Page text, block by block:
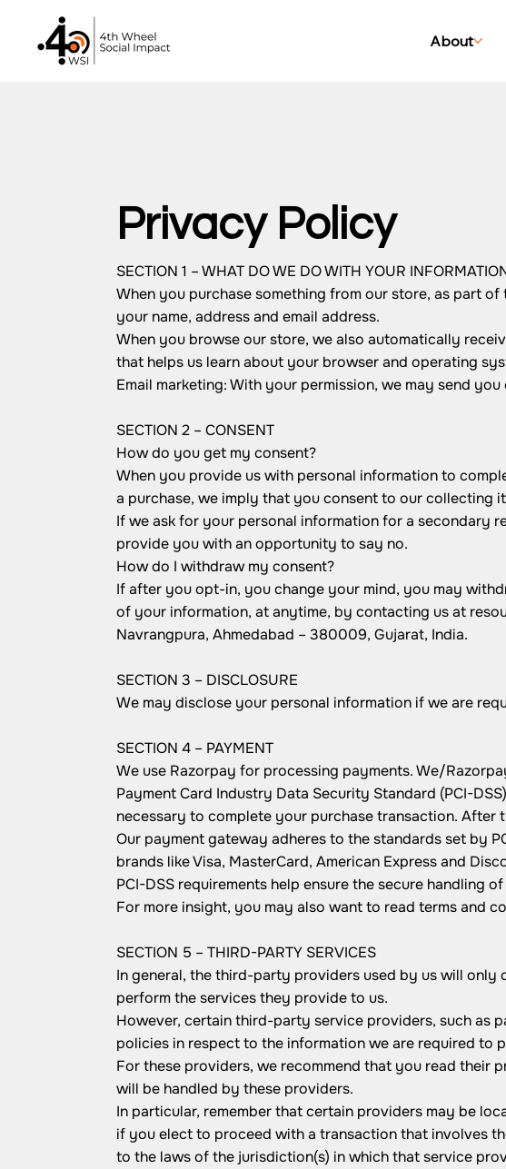
About
Privacy Policy
SECTION 1 – WHAT DO WE DO WITH YOUR
When you purchase something from our store, as part
your name, address and email address.
When you browse our store, we also automatically
that helps us learn about your browser and operating
Email marketing: With your permission, we may send
SECTION 2 – CONSENT
How do you get my consent?
When you provide us with personal information to
a purchase, we imply that you consent to our collecting
If we ask for your personal information for a secondary
provide you with an opportunity to say no.
How do I withdraw my consent?
If after you opt-in, you change your mind, you may
of your information, at anytime, by contacting us at
Navrangpura, Ahmedabad – 380009, Gujarat, India.
SECTION 3 – DISCLOSURE
We may disclose your personal information if we are
SECTION 4 – PAYMENT
We use Razorpay for processing payments. We/
Payment Card Industry Data Security Standard (PCI-
necessary to complete your purchase transaction.
Our payment gateway adheres to the standards set by
brands like Visa, MasterCard, American Express and
PCI-DSS requirements help ensure the secure
For more insight, you may also want to read terms and
SECTION 5 – THIRD-PARTY SERVICES
In general, the third-party providers used by us will
perform the services they provide to us.
However, certain third-party service providers, such as
policies in respect to the information we are required
For these providers, we recommend that you read their
will be handled by these providers.
In particular, remember that certain providers may be
if you elect to proceed with a transaction that involves
to the laws of the jurisdiction(s) in which that service